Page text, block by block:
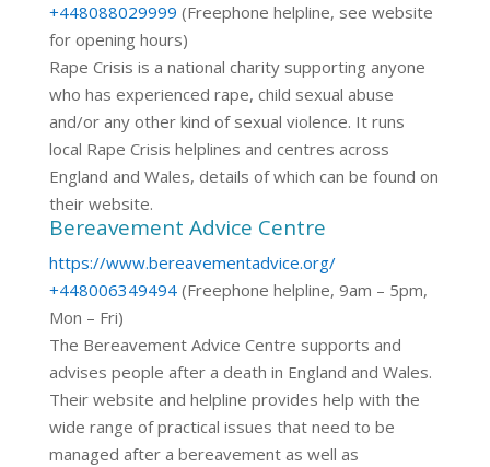
+448088029999 (Freephone helpline, see website
for opening hours)
Rape Crisis is a national charity supporting anyone
who has experienced rape, child sexual abuse
and/or any other kind of sexual violence. It runs
local Rape Crisis helplines and centres across
England and Wales, details of which can be found on
their website.
Bereavement Advice Centre
https://www.bereavementadvice.org/
+448006349494(Freephone helpline, 9am – 5pm,
Mon – Fri)
The Bereavement Advice Centre supports and
advises people after a death in England and Wales.
Their website and helpline provides help with the
wide range of practical issues that need to be
managed after a bereavement as well as